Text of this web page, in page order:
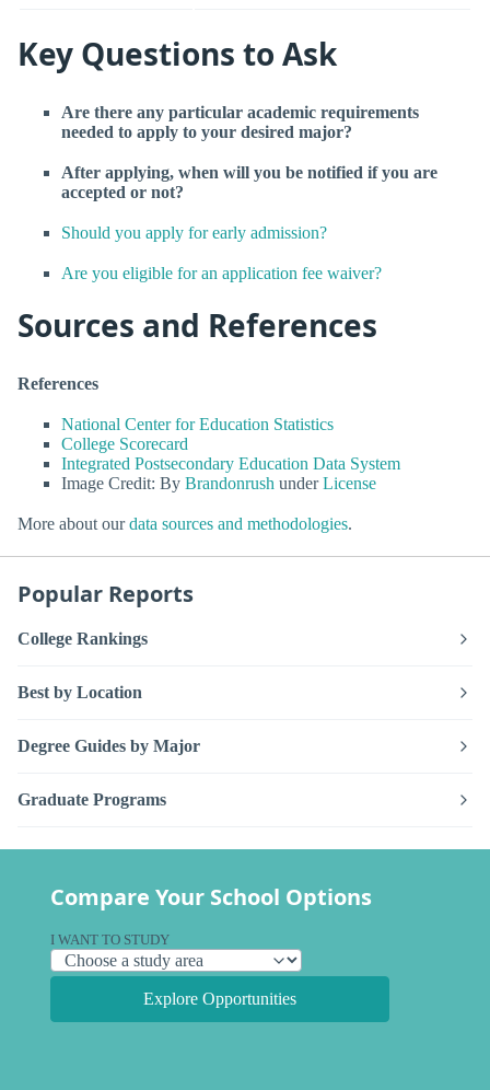
Key Questions to Ask
Are there any particular academic requirements
needed to apply to your desired major?
After applying, when will you be notified if you are
accepted or not?
Should you apply for early admission?
Are you eligible for an application fee waiver?
Sources and References
References
National Center for Education Statistics
College Scorecard
Integrated Postsecondary Education Data System
Image Credit: By Brandonrush underLicense
More about ourdata sources and methodologies.
Popular Reports
College Rankings
Best by Location
Degree Guides by Major
Graduate Programs
Compare Your School Options
I WANT TO STUDY
Explore Opportunities